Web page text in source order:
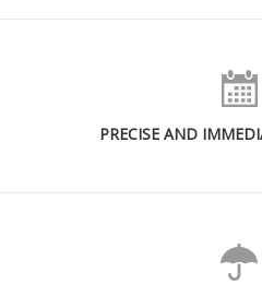
PRECISE AND